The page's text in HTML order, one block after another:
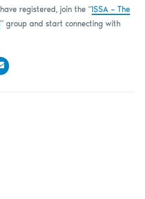
registered, join the “ISSA – The
” group and start connecting with